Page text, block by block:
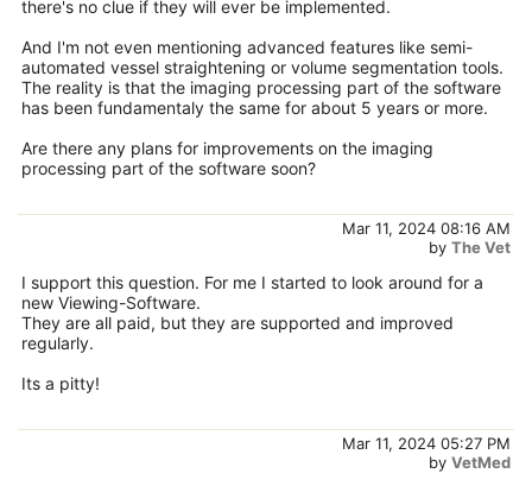
there's no clue if they will ever be implemented.
And I'm not even mentioning advanced features like semi-
automated vessel straightening or volume segmentation tools.
The reality is that the imaging processing part of the software
has been fundamentaly the same for about 5 years or more.
Are there any plans for improvements on the imaging
processing part of the software soon?
Mar 11, 2024 08:16 AM
by The Vet
I support this question. For me I started to look around for a
new Viewing-Software.
They are all paid, but they are supported and improved
regularly.
Its a pitty!
Mar 11, 2024 05:27 PM
by VetMed